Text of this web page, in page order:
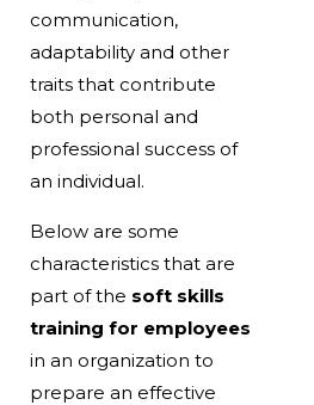
communication,
adaptability and other
traits that contribute
both personal and
professional success of
an individual.
Below are some
characteristics that are
part of the soft skills
training for employees
in an organization to
prepare an effective